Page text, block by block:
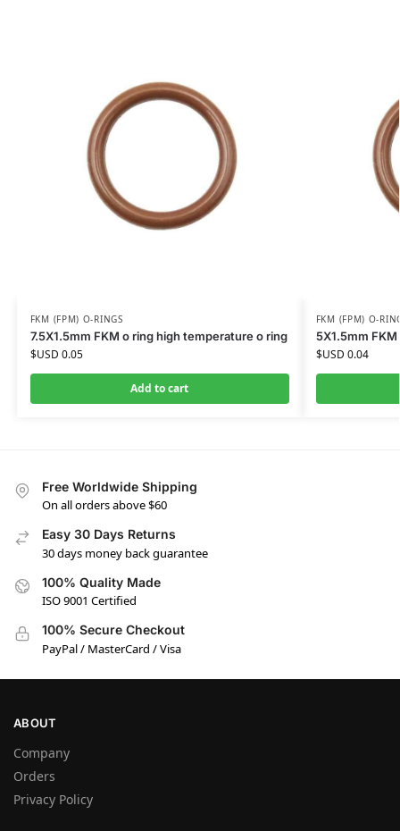
FKM (FPM) O-RINGS
7.5X1.5mm FKM o ring high temperature o ring
$USD 0.05
Add to cart
FKM (FPM) O-
5X1.5mm
$USD 0.04
Free Worldwide Shipping
On all orders above $60
Easy 30 Days Returns
30 days money back guarantee
100% Quality Made
ISO 9001 Certified
100% Secure Checkout
PayPal / MasterCard / Visa
ABOUT
Company
Orders
Privacy Policy